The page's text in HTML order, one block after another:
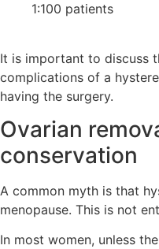
1:100 patients
It is important to discuss
complications of a
having the surgery.
Ovarian
conservation
A common myth is that
menopause. This is not
In most women, unless